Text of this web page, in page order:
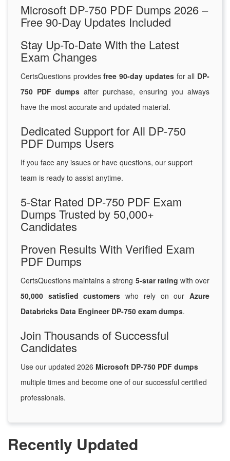
Microsoft DP-750 PDF Dumps 2026 –
Free 90-Day Updates Included
Stay Up-To-Date With the Latest
Exam Changes
CertsQuestions providesfree 90-day updatesfor all DP-
750 PDF dumps after purchase, ensuring you always
have the most accurate and updated material.
Dedicated Support for All DP-750
PDF Dumps Users
If you face any issues or have questions, our support
team is ready to assist anytime.
5-Star Rated DP-750 PDF Exam
Dumps Trusted by 50,000+
Candidates
Proven Results With Verified Exam
PDF Dumps
CertsQuestions maintains a strong 5-star rating with over
50,000 satisfied customers who rely on ourAzure
Databricks Data Engineer DP-750 exam dumps.
Join Thousands of Successful
Candidates
Use our updated 2026 Microsoft DP-750 PDF dumps
multiple times and become one of our successful certified
professionals.
Recently Updated